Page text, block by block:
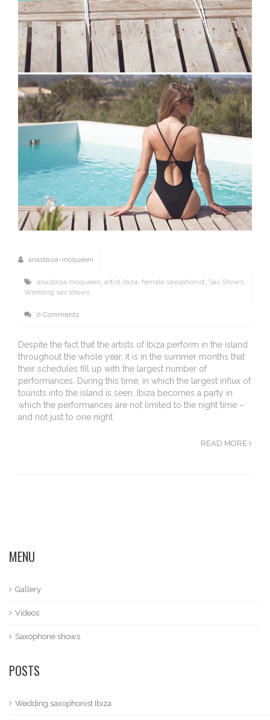
anastasia-mcqueen
anastasia mcqueen, artist ibiza, female saxophonist, Sax Shows,
Wedding sax shows
0 Comments
Despite the fact that the artists of Ibiza perform in the island
throughout the whole year, it is in the summer months that
their schedules fill up with the largest number of
performances. During this time, in which the largest influx of
tourists into the island is seen, Ibiza becomes a party in
which the performances are not limited to the night time –
and not just to one night
READ MORE
MENU
Gallery
Videos
Saxophone shows
POSTS
Wedding saxophonist Ibiza